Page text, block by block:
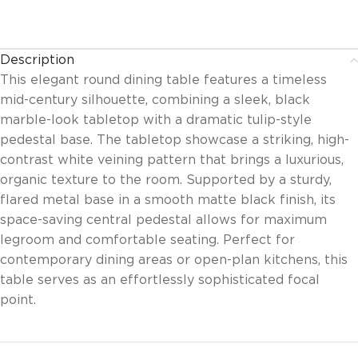
Description
This elegant round dining table features a timeless
mid-century silhouette, combining a sleek, black
marble-look tabletop with a dramatic tulip-style
pedestal base. The tabletop showcase a striking, high-
contrast white veining pattern that brings a luxurious,
organic texture to the room. Supported by a sturdy,
flared metal base in a smooth matte black finish, its
space-saving central pedestal allows for maximum
legroom and comfortable seating. Perfect for
contemporary dining areas or open-plan kitchens, this
table serves as an effortlessly sophisticated focal
point.